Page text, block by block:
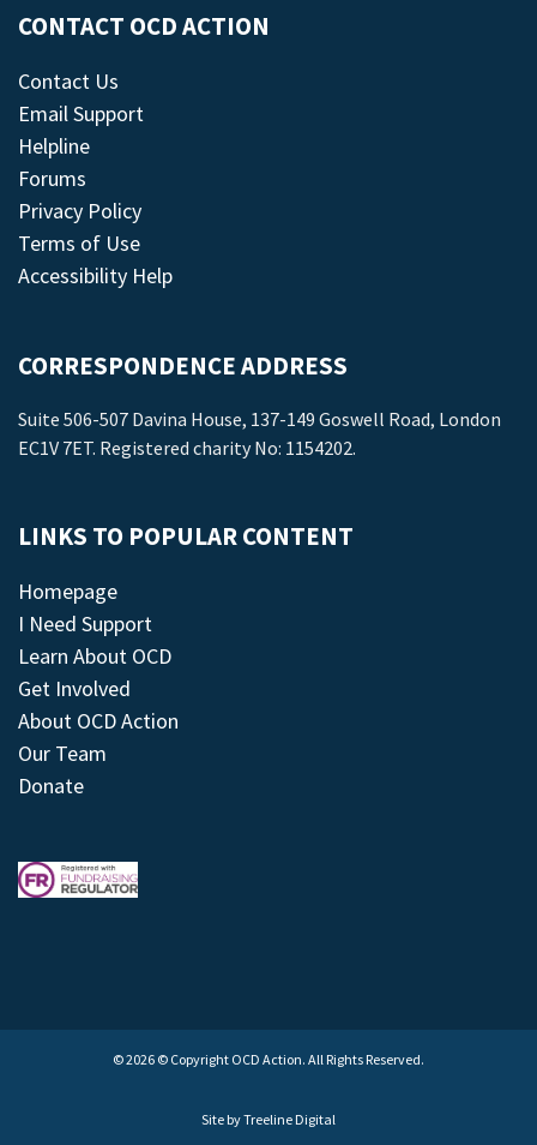
CONTACT OCD ACTION
Contact Us
Email Support
Helpline
Forums
Privacy Policy
Terms of Use
Accessibility Help
CORRESPONDENCE ADDRESS
Suite 506-507 Davina House, 137-149 Goswell Road, London
EC1V 7ET. Registered charity No: 1154202.
LINKS TO POPULAR CONTENT
Homepage
I Need Support
Learn About OCD
Get Involved
About OCD Action
Our Team
Donate
© 2026 © Copyright OCD Action. All Rights Reserved.
Site byTreeline Digital